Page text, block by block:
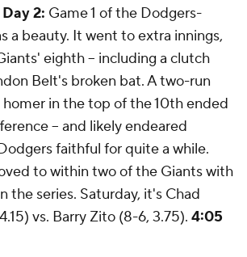
2: Game 1 of the Dodgers-
a beauty. It went to extra innings,
eighth -- including a clutch
Belt's broken bat. A two-run
homer in the top of the 10th ended
-- and likely endeared
faithful for quite a while.
to within two of the Giants with
the series. Saturday, it's Chad
vs. Barry Zito (8-6, 3.75). 4:05